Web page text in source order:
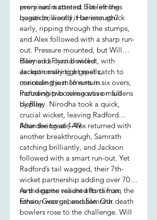
promised a contest but left the
question, would it be enough?
every run mattered. The innings
began brilliantly, Harrison struck
early, ripping through the stumps,
and Alex followed with a sharp run-
out. Pressure mounted, but Will
claimed a crucial wicket, with
Jackson snaring a great catch to
maintain the momentum.
Partnership bowling was on full
display.
Riley and Flynn bowled
exceptionally tight spells,
conceding just 16 runs in six overs,
including two consecutive maidens
by Riley. Nirodha took a quick,
crucial wicket, leaving Radford
floundering at 4-49.
After the break, Alex returned with
another breakthrough, Samrath
catching brilliantly, and Jackson
followed with a smart run-out. Yet
Radford’s tail wagged, their 7th-
wicket partnership adding over 70
runs despite valiant efforts from
Ethan, George, and Samrath.
As the game reached its climax, the
tension was unbearable. Our death
bowlers rose to the challenge. Will